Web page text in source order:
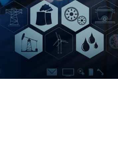
Events